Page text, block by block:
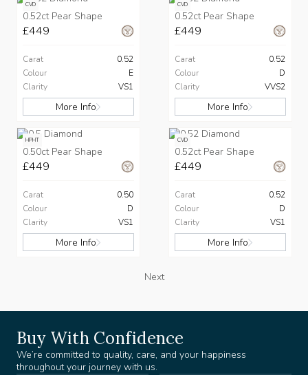
CVD
0.52ct Pear Shape
£449
Carat
0.52
Colour
E
Clarity
VS1
More Info
CVD
0.52ct Pear Shape
£449
Carat
0.52
Colour
D
Clarity
VVS2
More Info
HPHT
0.50ct Pear Shape
£449
Carat
0.50
Colour
D
Clarity
VS1
More Info
CVD
0.52ct Pear Shape
£449
Carat
0.52
Colour
D
Clarity
VS1
More Info
Next
Buy With Confidence
We’re committed to quality, care, and your happiness
throughout your journey with us.